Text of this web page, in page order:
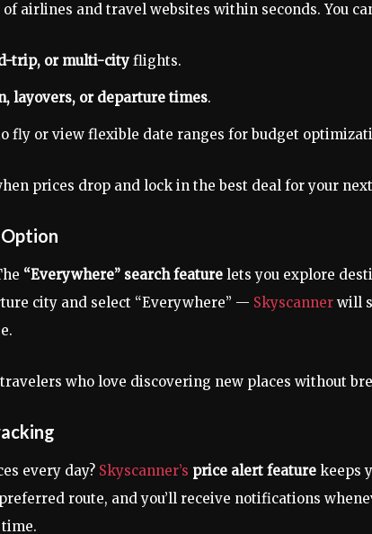
airlines and travel websites within seconds. You
trip, or multi-city flights.
layovers, or departure times.
fly or view flexible date ranges for budget
prices drop and lock in the best deal for your
Option
“Everywhere” search feature lets you explore
city and select “Everywhere” — Skyscanner will
who love discovering new places without
every day? Skyscanner’s price alert feature keeps
route, and you’ll receive notifications